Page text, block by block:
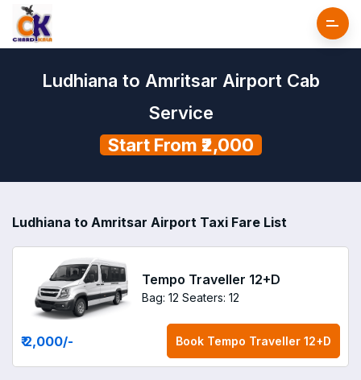
Ludhiana to Amritsar Airport Cab
Service
Start From ₹2,000
Ludhiana to Amritsar Airport Taxi Fare List
Tempo Traveller 12+D
Bag: 12 Seaters: 12
₹ 2,000/- Book Tempo Traveller 12+D